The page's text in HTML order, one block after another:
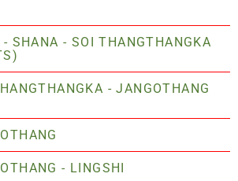
- SHANA - SOI THANGTHANGKA
- JANGOTHANG
- LINGSHI